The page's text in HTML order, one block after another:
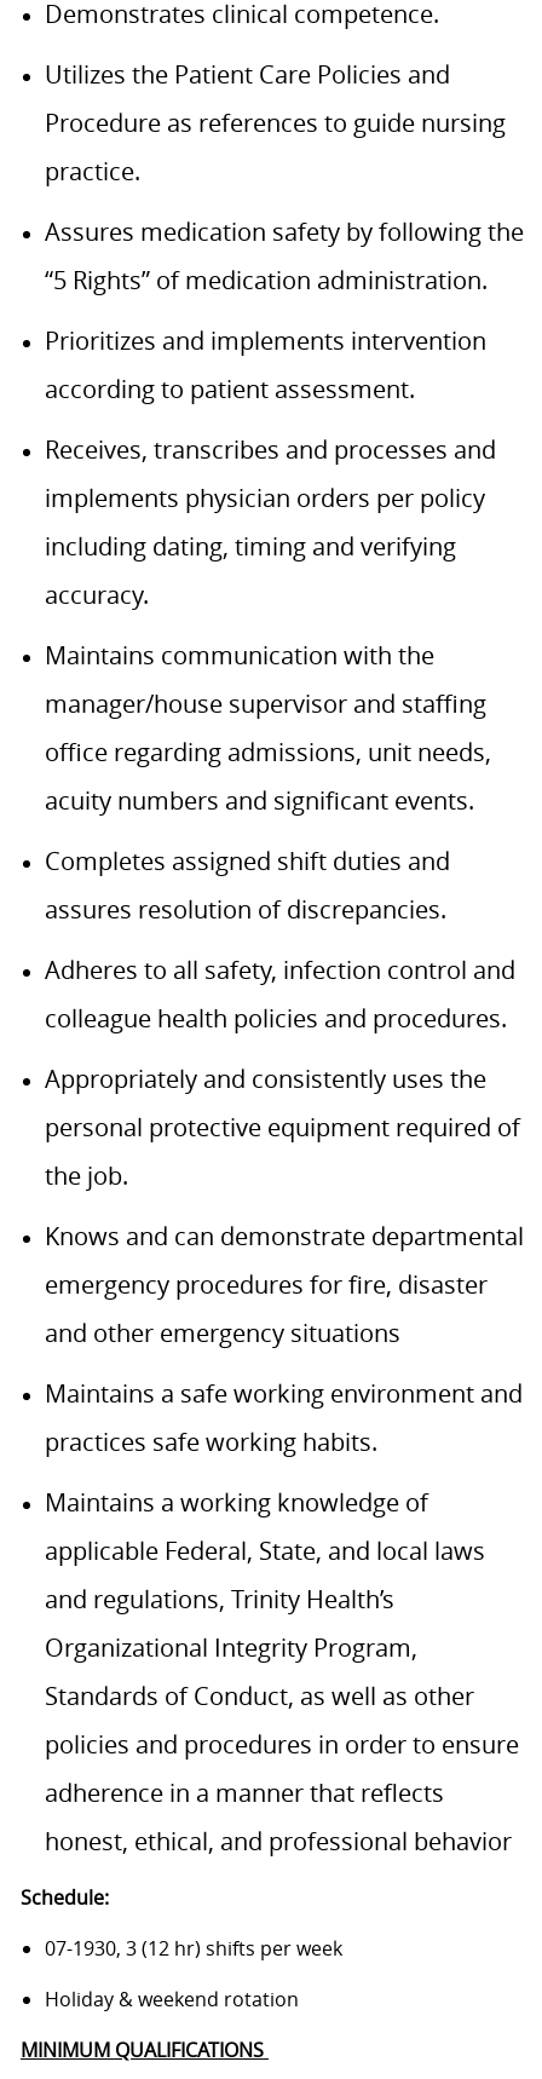
Demonstrates clinical competence.
Utilizes the Patient Care Policies and
Procedure as references to guide nursing
practice.
Assures medication safety by following the
“5 Rights” of medication administration.
Prioritizes and implements intervention
according to patient assessment.
Receives, transcribes and processes and
implements physician orders per policy
including dating, timing and verifying
accuracy.
Maintains communication with the
manager/house supervisor and staffing
office regarding admissions, unit needs,
acuity numbers and significant events.
Completes assigned shift duties and
assures resolution of discrepancies.
Adheres to all safety, infection control and
colleague health policies and procedures.
Appropriately and consistently uses the
personal protective equipment required of
the job.
Knows and can demonstrate departmental
emergency procedures for fire, disaster
and other emergency situations
Maintains a safe working environment and
practices safe working habits.
Maintains a working knowledge of
applicable Federal, State, and local laws
and regulations, Trinity Health’s
Organizational Integrity Program,
Standards of Conduct, as well as other
policies and procedures in order to ensure
adherence in a manner that reflects
honest, ethical, and professional behavior
Schedule:
07-1930, 3 (12 hr) shifts per week
Holiday & weekend rotation
MINIMUM QUALIFICATIONS